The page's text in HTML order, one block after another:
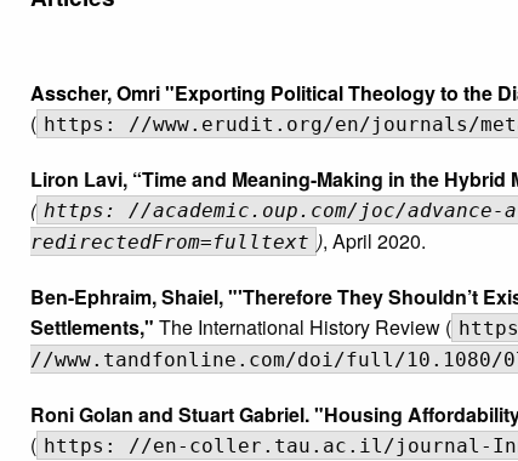
Asscher, Omri "Exporting Political Theology to the
( https: //www.erudit.org/en/journals/
Liron Lavi, “Time and Meaning-Making in the Hybrid
( https: //academic.oup.com/joc/
redirectedFrom=fulltext ), April 2020.
Ben-Ephraim, Shaiel, "'Therefore They Shouldn’t
Settlements," The International History Review (
//www.tandfonline.com/doi/full/10.1080/
Roni Golan and Stuart Gabriel. "Housing
( https: //en-coller.tau.ac.il/journal-